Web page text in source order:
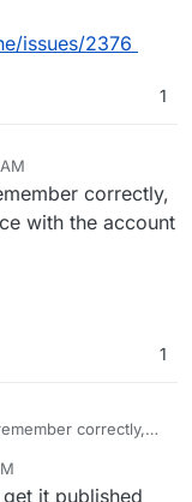
issues/2376
1
correctly,
with the account
1
correctly,
it published